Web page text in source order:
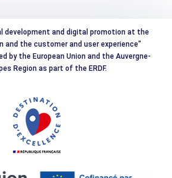
development and digital promotion at the
and the customer and user experience"
by the European Union and the Auvergne-
Region as part of the ERDF.